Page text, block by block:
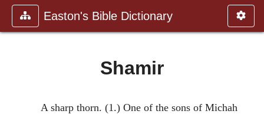
Easton's Bible Dictionary
Shamir
A sharp thorn. (1.) One of the sons of Michah